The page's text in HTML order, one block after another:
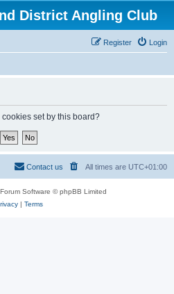
District Angling Club
Login
Register
set by this board?
All times are UTC+01:00
Contact us
Software © phpBB Limited
| Terms